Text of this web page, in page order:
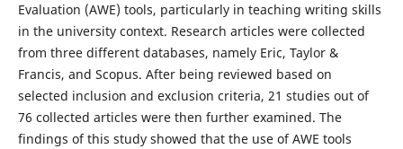
Evaluation (AWE) tools, particularly in teaching writing skills
in the university context. Research articles were collected
from three different databases, namely Eric, Taylor &
Francis, and Scopus. After being reviewed based on
selected inclusion and exclusion criteria, 21 studies out of
76 collected articles were then further examined. The
findings of this study showed that the use of AWE tools